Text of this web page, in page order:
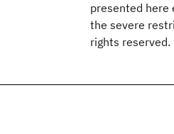
presented here
the severe
rights reserved.